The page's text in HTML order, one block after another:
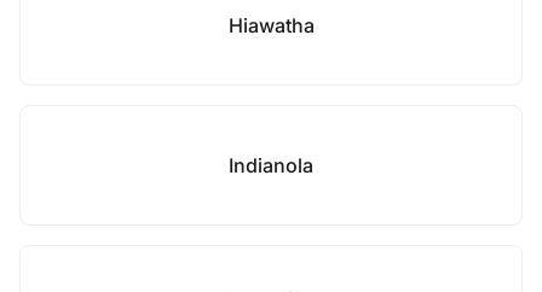
Hiawatha
Indianola